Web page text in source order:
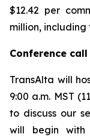
$12.42 per
million, including
Conference
TransAlta will
9:00 a.m. MST
to discuss our
will begin with